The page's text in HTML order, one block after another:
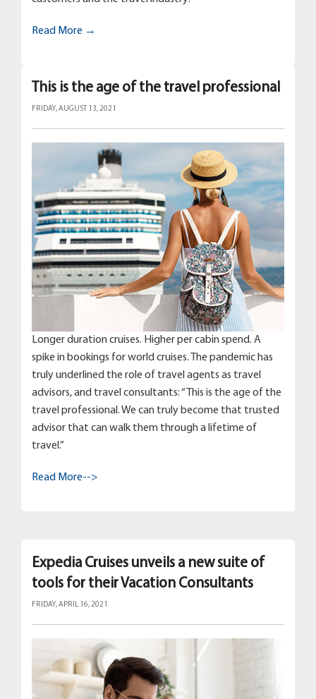
Read More →
This is the age of the travel professional
FRIDAY, AUGUST 13, 2021
Longer duration cruises. Higher per cabin spend. A
spike in bookings for world cruises. The pandemic has
truly underlined the role of travel agents as travel
advisors, and travel consultants: “This is the age of the
travel professional. We can truly become that trusted
advisor that can walk them through a lifetime of
travel.”
Read More-->
Expedia Cruises unveils a new suite of
tools for their Vacation Consultants
FRIDAY, APRIL 16, 2021